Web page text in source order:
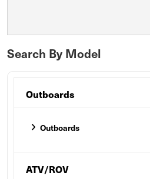
Search By Model
Outboards
Outboards
ATV/ROV